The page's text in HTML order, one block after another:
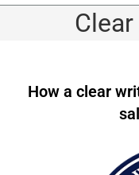
How a clear